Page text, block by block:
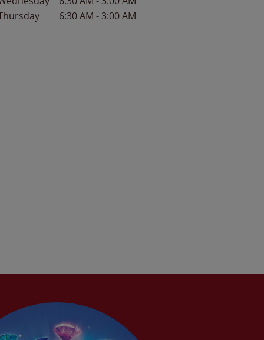
6:30 AM -3:00 AM